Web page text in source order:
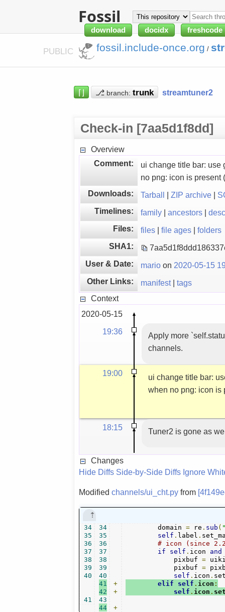
Fossil
download docidx freshcode
PUBLIC fossil.include-once.org /
⌈⌋ ⎇ branch: streamtuner2
Check-in [7aa5d1f8dd]
Overview
Comment:
ui change title bar:
no png: icon is present
Downloads:
Tarball |ZIP archive |
Timelines:
family |ancestors |
Files:
files |file ages |folders
SHA1:
User & Date:
mario on 2020-05-15
Other Links:
manifest|tags
Context
2020-05-15
19:36
Apply more
channels.
19:00
ui change title bar:
when no png: icon is
18:15 Tuner2 is gone as
Changes
Hide Diffs Side-by-Side Diffs Ignore
Modifiedchannels/ui_cht.py from
34
35
36
37
38
39
40
41
34
35
36
37
38
39
40
41
42
43
44
+
+
+
        domain
= re . sub (
self . label .
# icon (since
if
self . icon and
            pixbuf
=
            pixbuf
=
self . icon .
elif
self . icon :
self . icon .